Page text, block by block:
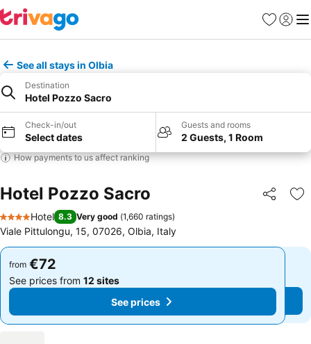
Favorites
Sign in
See all stays in Olbia
Destination
Hotel Pozzo Sacro
Check-in/out
Select dates
Guests and rooms
2 Guests, 1 Room
How payments to us affect ranking
Hotel Pozzo Sacro Share
4 Stars
Hotel 8.3 Very good (1,660 ratings)
Viale Pittulongu, 15, 07026, Olbia, Italy
from €72
See prices from 12 sites
See prices
from €72
See prices from 12 sites
See prices